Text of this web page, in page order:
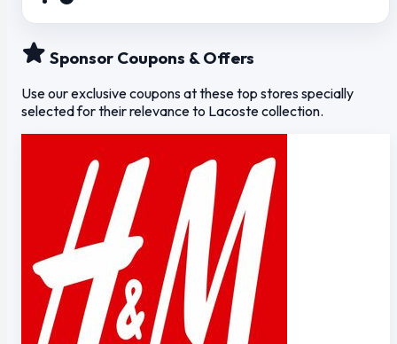
Sponsor Coupons & Offers
Use our exclusive coupons at these top stores specially
selected for their relevance to Lacoste collection.